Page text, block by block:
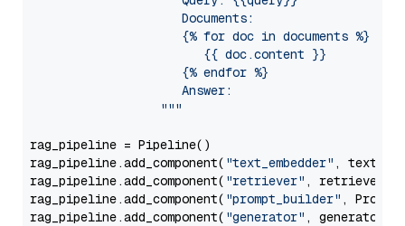
                     Documents:
                     {% for doc in documents %}
                        {{ doc.content }}
                     {% endfor %}
                     Answer:
                  """
rag_pipeline = Pipeline()
rag_pipeline.add_component( "text_embedder" ,
rag_pipeline.add_component( "retriever" , retriever)
rag_pipeline.add_component( "prompt_builder" ,
rag_pipeline.add_component( "generator" , generator)